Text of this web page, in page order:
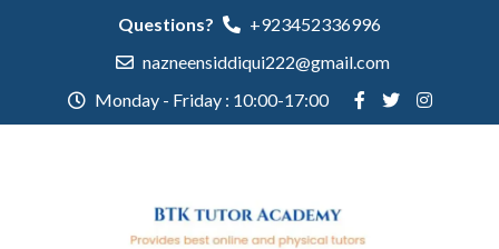
Questions?
+923452336996
nazneensiddiqui222@gmail.com
Monday - Friday : 10:00-17:00